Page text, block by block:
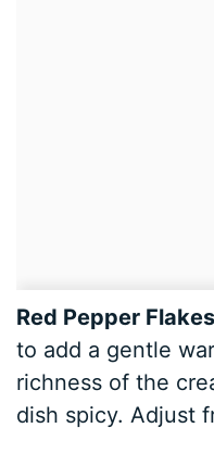
Red Pepper
to add a gentle
richness of the
dish spicy. Adjust